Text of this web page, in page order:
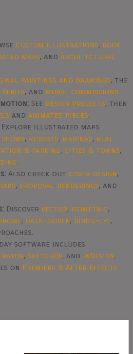
custom illustrations, book
maps, andarchitectural
paintings and drawings, the
, and mural commissions
See design projects, then
andanimated pieces
Explore illustrated maps
, resorts, marinas, real
& parking,cities & towns,
Also check outcover design,
, proposal renderings, and
Discovervector, isometric,
, data-driven, bird's-eye,
software includes
,SketchUp, and InDesign;
on Premiere & After Effects